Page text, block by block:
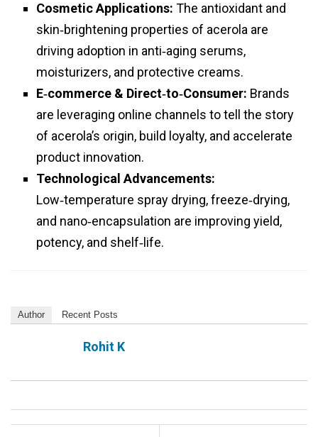
Cosmetic Applications: The antioxidant and
skin‑brightening properties of acerola are
driving adoption in anti‑aging serums,
moisturizers, and protective creams.
E‑commerce & Direct‑to‑Consumer: Brands
are leveraging online channels to tell the story
of acerola’s origin, build loyalty, and accelerate
product innovation.
Technological Advancements:
Low‑temperature spray drying, freeze‑drying,
and nano‑encapsulation are improving yield,
potency, and shelf‑life.
Author Recent Posts
Rohit K